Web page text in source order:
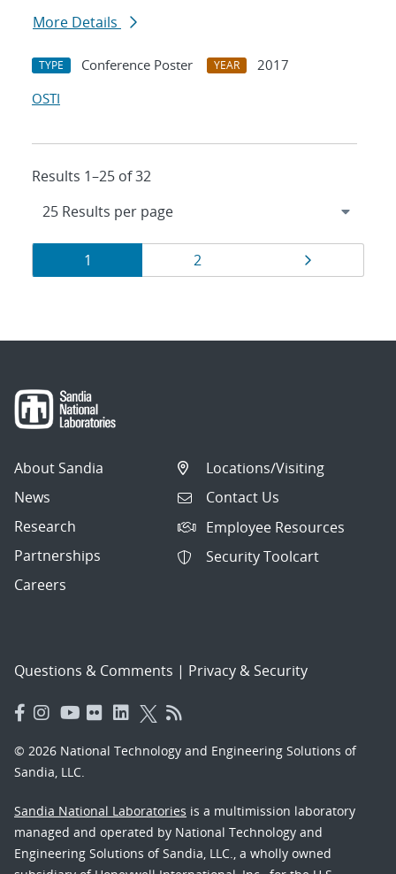
More Details
TYPE Conference Poster YEAR
2017
OSTI
Results 1–25 of 32
Results
navigation
Page
1 Page
2
About Sandia
News
Research
Partnerships
Careers
Locations/Visiting
Contact Us
Employee Resources
Security Toolcart
Questions & Comments | Privacy & Security
© 2026 National Technology and Engineering Solutions of
Sandia, LLC.
Sandia National Laboratories is a multimission laboratory
managed and operated by National Technology and
Engineering Solutions of Sandia, LLC., a wholly owned